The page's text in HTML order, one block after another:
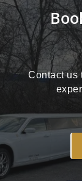
Contact us